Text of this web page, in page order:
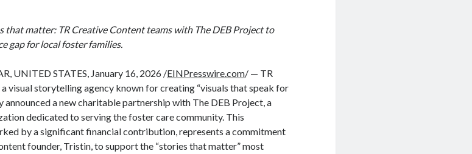
that matter: TR Creative Content teams with The DEB Project to
gap for local foster families.
UNITED STATES, January 16, 2026 /EINPresswire.com/ — TR
visual storytelling agency known for creating “visuals that speak for
announced a new charitable partnership with The DEB Project, a
dedicated to serving the foster care community. This
by a significant financial contribution, represents a commitment
founder, Tristin, to support the “stories that matter” most